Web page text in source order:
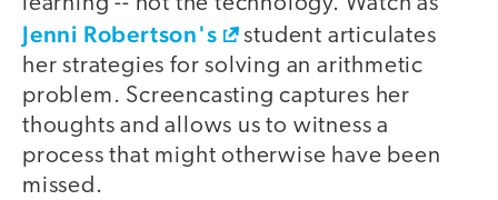
Jenni Robertson's
student articulates
her strategies for solving an arithmetic
problem. Screencasting captures her
thoughts and allows us to witness a
process that might otherwise have been
missed.